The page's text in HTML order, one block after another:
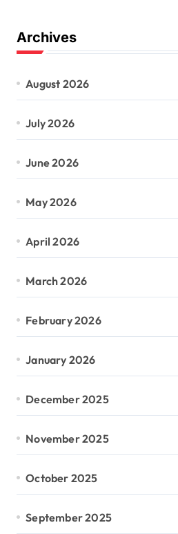
Archives
August 2026
July 2026
June 2026
May 2026
April 2026
March 2026
February 2026
January 2026
December 2025
November 2025
October 2025
September 2025